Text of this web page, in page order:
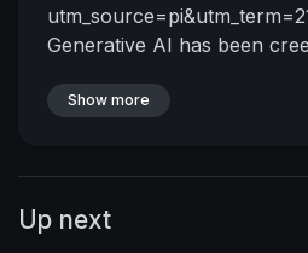
Generative AI has been
using AI powered NPCs.
Instagram
Show more
Up next